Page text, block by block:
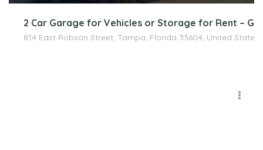
2 Car Garage for Vehicles or Storage for Rent –
814 East Robson Street, Tampa, Florida 33604, United States